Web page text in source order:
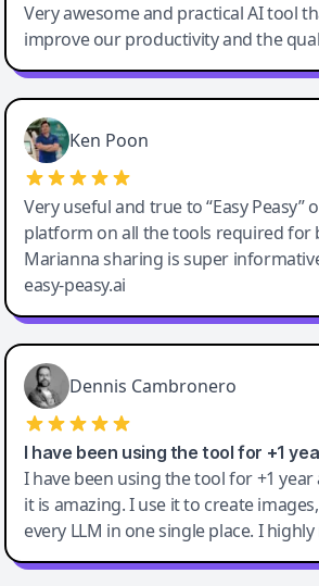
Very awesome and practical AI tool
improve our productivity and the
Ken Poon
Very useful and true to “Easy Peasy”
platform on all the tools required for
Marianna sharing is super
easy-peasy.ai
Dennis Cambronero
I have been using the tool for +1
I have been using the tool for +1 year
it is amazing. I use it to create
every LLM in one single place. I